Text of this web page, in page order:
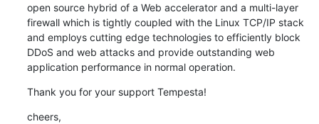
open source hybrid of a Web accelerator and a multi-layer
firewall which is tightly coupled with the Linux TCP/IP stack
and employs cutting edge technologies to efficiently block
DDoS and web attacks and provide outstanding web
application performance in normal operation.
Thank you for your support Tempesta!
cheers,